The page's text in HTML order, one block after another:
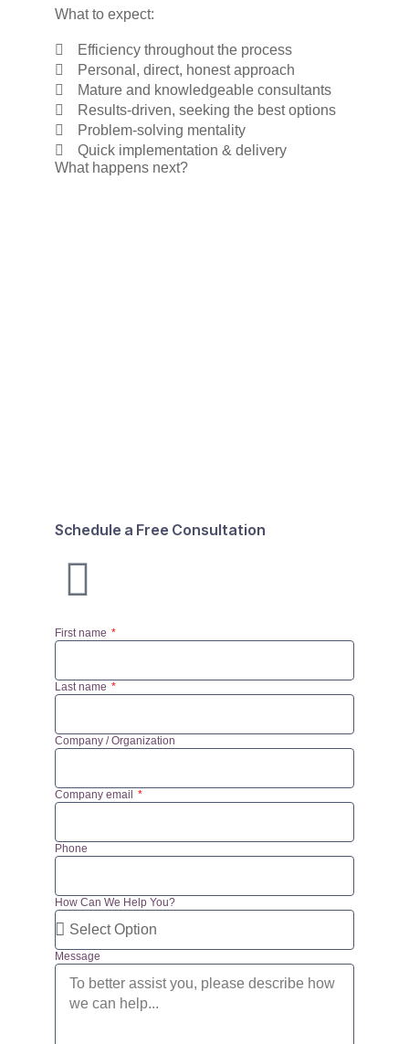
What to expect:
Efficiency throughout the process
Personal, direct, honest approach
Mature and knowledgeable consultants
Results-driven, seeking the best options
Problem-solving mentality
Quick implementation & delivery
What happens next?
Schedule a Free Consultation
First name
Last name
Company / Organization
Company email
Phone
How Can We Help You?
Message